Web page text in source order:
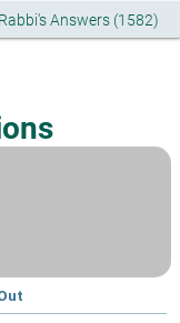
Answers (1582)